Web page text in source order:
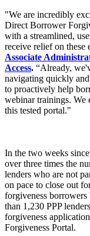
"We are incredibly
Direct Borrower
with a streamlined,
receive relief on these
Associate
Access. “Already,
navigating quickly
to proactively help
webinar trainings. We
this tested portal."
In the two weeks
over three times the
lenders who are not
on pace to close out
forgiveness
than 1,230 PPP
forgiveness
Forgiveness Portal.